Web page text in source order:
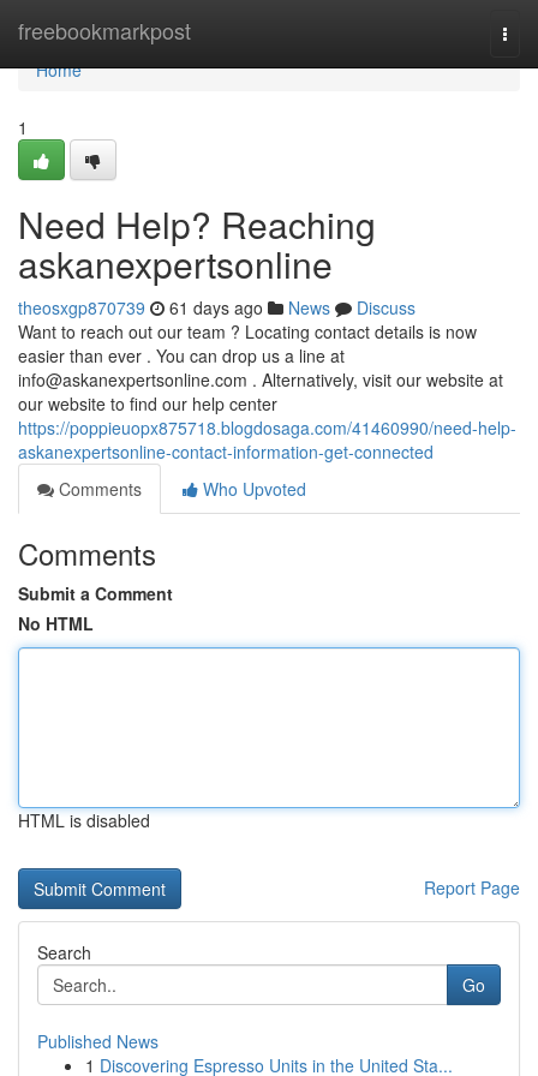
freebookmarkpost
Home
Home
1
Need Help? Reaching
askanexpertsonline
theosxgp870739 61 days ago News
Discuss
Want to reach out our team ? Locating contact details is now
easier than ever . You can drop us a line at
info@askanexpertsonline.com . Alternatively, visit our website at
our website to find our help center
https://poppieuopx875718.blogdosaga.com/41460990/need-help-
askanexpertsonline-contact-information-get-connected
Comments
Who Upvoted
Comments
Submit a Comment
No HTML
HTML is disabled
Report Page
Search
Go
Published News
1 Discovering Espresso Units in the United Sta...